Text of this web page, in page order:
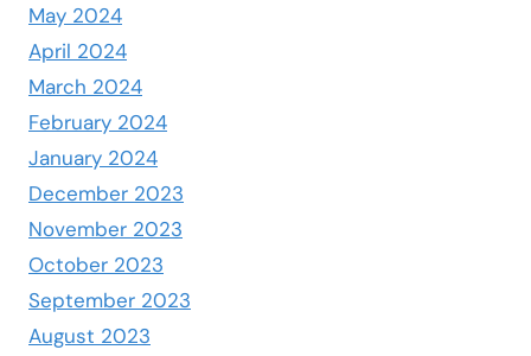
May 2024
April 2024
March 2024
February 2024
January 2024
December 2023
November 2023
October 2023
September 2023
August 2023